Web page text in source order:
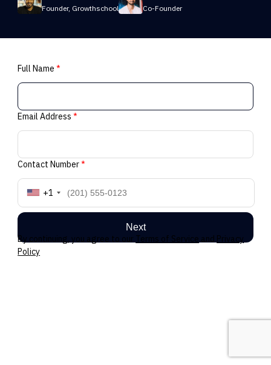
Founder, Growthschool
Co-Founder
Full Name*
Email Address*
Contact Number*
+1
Next
By continuing, you agree to our Terms of Service and Privacy
Policy